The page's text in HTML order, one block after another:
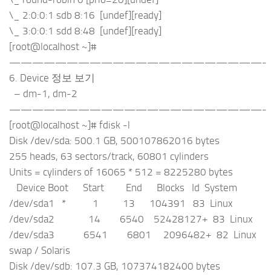
\_ 2:0:0:1 sdb 8:16 [undef][ready]
\_ 3:0:0:1 sdd 8:48 [undef][ready]
[root@localhost ~]#
——————————————————————-
6. Device 정보 보기
– dm-1, dm-2
——————————————————————-
[root@localhost ~]# fdisk -l
Disk /dev/sda: 500.1 GB, 500107862016 bytes
255 heads, 63 sectors/track, 60801 cylinders
Units = cylinders of 16065 * 512 = 8225280 bytes
Device Boot Start End Blocks Id System
/dev/sda1 * 1 13 104391 83 Linux
/dev/sda2 14 6540 52428127+ 83 Linux
/dev/sda3 6541 6801 2096482+ 82 Linux
swap / Solaris
Disk /dev/sdb: 107.3 GB, 107374182400 bytes